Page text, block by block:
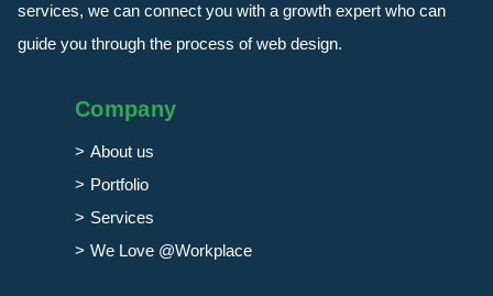
services, we can connect you with a growth expert who can
guide you through the process of web design.
Company
About us
Portfolio
Services
We Love @Workplace